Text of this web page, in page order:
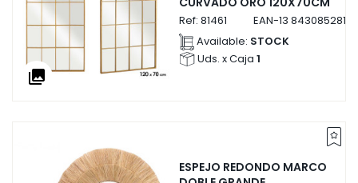
collections
Ref: 81461 EAN-13
Available: STOCK
Uds. x Caja 1
ESPEJO REDONDO MARCO